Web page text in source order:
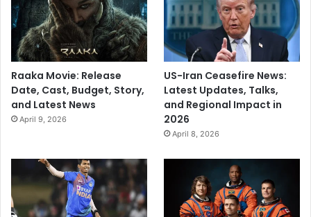
Raaka Movie: Release
Date, Cast, Budget, Story,
and Latest News
April 9, 2026
US-Iran Ceasefire News:
Latest Updates, Talks,
and Regional Impact in
2026
April 8, 2026